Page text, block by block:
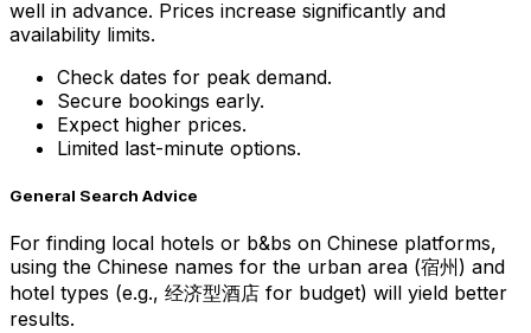
well in advance. Prices increase significantly and
availability limits.
Check dates for peak demand.
Secure bookings early.
Expect higher prices.
Limited last-minute options.
General Search Advice
For finding local hotels or b&bs on Chinese platforms,
using the Chinese names for the urban area (宿州) and
hotel types (e.g., 经济型酒店 for budget) will yield better
results.